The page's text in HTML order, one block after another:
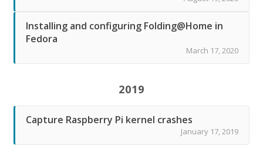
Installing and configuring Folding@Home in
Fedora
March 17, 2020
2019
Capture Raspberry Pi kernel crashes
January 17, 2019